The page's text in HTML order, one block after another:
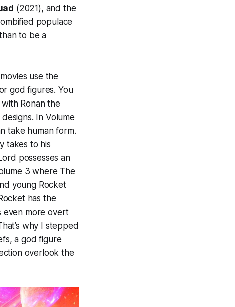
(2021), and the
populace
to be a
use the
god figures. You
with Ronan the
In Volume
take human form.
takes to his
possesses an
3 where The
young Rocket
has the
even more overt
why I stepped
a god figure
overlook the